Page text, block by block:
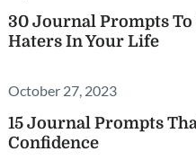
30 Journal Prompts To
Haters In Your Life
October 27, 2023
15 Journal Prompts
Confidence